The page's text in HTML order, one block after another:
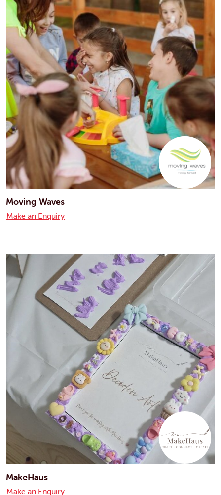
Moving Waves
Make an Enquiry
MakeHaus
Make an Enquiry